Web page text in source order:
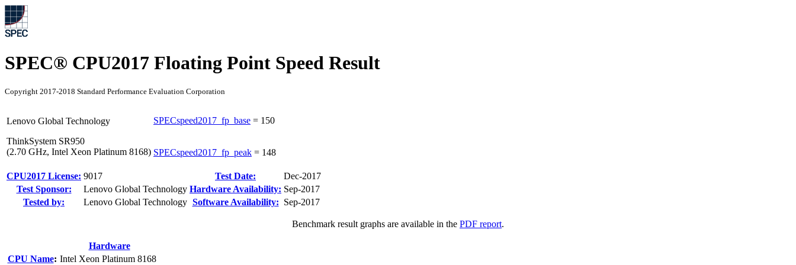
SPEC® CPU2017 Floating Point Speed Result
Copyright 2017-2018 Standard Performance Evaluation Corporation
Lenovo Global Technology
ThinkSystem SR950
(2.70 GHz, Intel Xeon Platinum 8168)
SPECspeed2017_fp_base = 150
SPECspeed2017_fp_peak = 148
CPU2017 License: 9017 Test Date:
Dec-2017
Test Sponsor:
Lenovo Global Technology Hardware Availability: Sep-2017
Tested by:
Lenovo Global Technology Software Availability: Sep-2017
Benchmark result graphs are available in the PDF report.
Hardware
CPU Name: Intel Xeon Platinum 8168